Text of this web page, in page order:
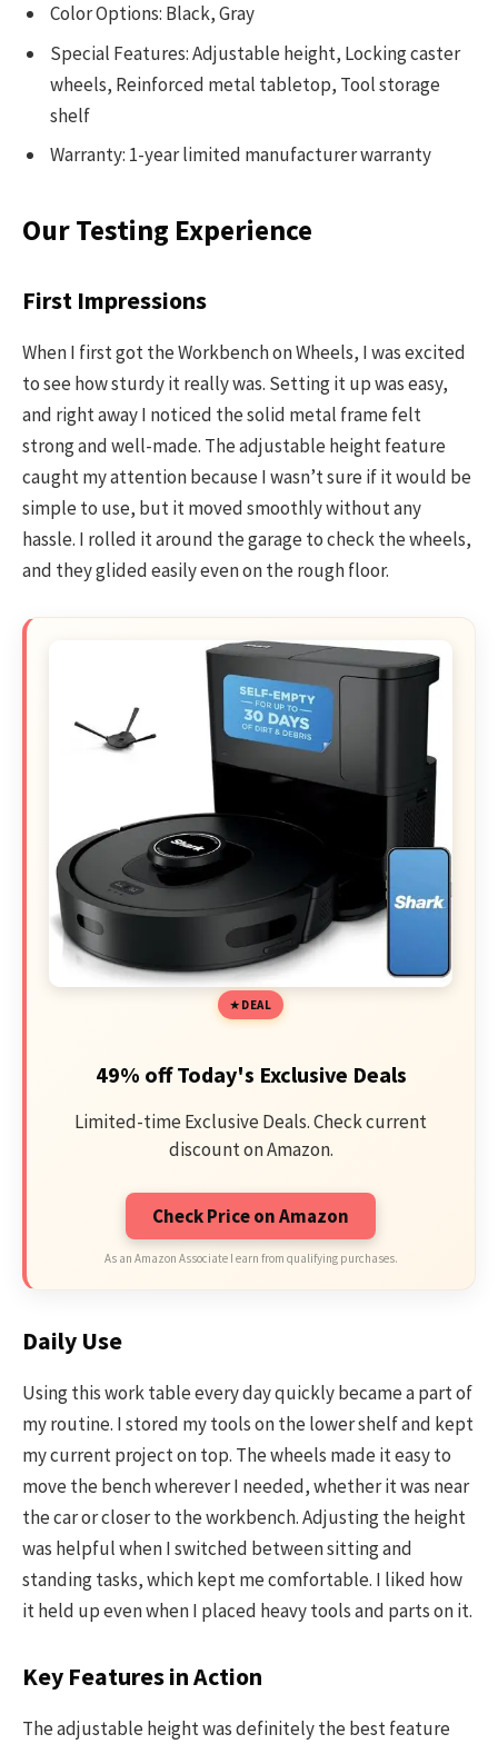
Color Options: Black, Gray
Special Features: Adjustable height, Locking caster
wheels, Reinforced metal tabletop, Tool storage
shelf
Warranty: 1-year limited manufacturer warranty
Our Testing Experience
First Impressions
When I first got the Workbench on Wheels, I was excited
to see how sturdy it really was. Setting it up was easy,
and right away I noticed the solid metal frame felt
strong and well-made. The adjustable height feature
caught my attention because I wasn’t sure if it would be
simple to use, but it moved smoothly without any
hassle. I rolled it around the garage to check the wheels,
and they glided easily even on the rough floor.
DEAL
49% off Today's Exclusive Deals
Limited-time Exclusive Deals. Check current
discount on Amazon.
Check Price on Amazon
As an Amazon Associate I earn from qualifying purchases.
Daily Use
Using this work table every day quickly became a part of
my routine. I stored my tools on the lower shelf and kept
my current project on top. The wheels made it easy to
move the bench wherever I needed, whether it was near
the car or closer to the workbench. Adjusting the height
was helpful when I switched between sitting and
standing tasks, which kept me comfortable. I liked how
it held up even when I placed heavy tools and parts on it.
Key Features in Action
The adjustable height was definitely the best feature